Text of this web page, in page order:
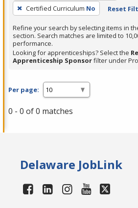
press
Enter
or
Spacebar.
Certified Curriculum No Reset
Refine your search by selecting items in
section. Search matches are limited to
performance.
Looking for apprenticeships? Select the
Apprenticeship Sponsorfilter under
Per page:
0 - 0 of 0 matches
Delaware JobLink